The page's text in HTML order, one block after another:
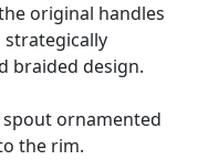
original handles
braided design.
spout ornamented
the rim.